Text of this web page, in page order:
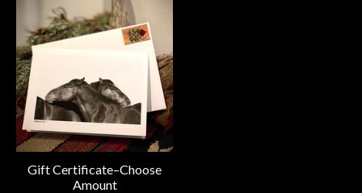
Gift Certificate–Choose
Amount